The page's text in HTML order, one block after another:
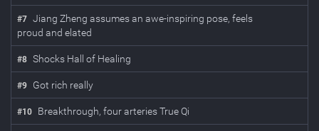
#7 Jiang Zheng assumes an awe-inspiring pose, feels
proud and elated
#8 Shocks Hall of Healing
#9 Got rich really
#10 Breakthrough, four arteries True Qi